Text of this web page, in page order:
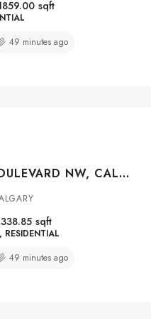
sqft
49 minutes ago
251 LUCAS BOULEVARD NW, CALGARY, ALBERTA, T3P1N1
sqft
49 minutes ago